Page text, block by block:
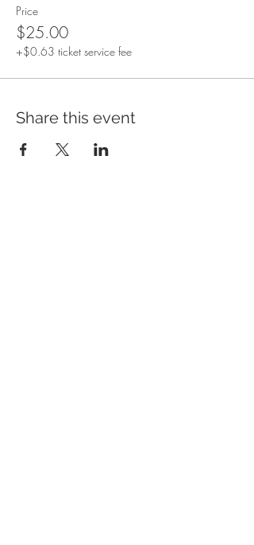
Price
$25.00
+$0.63 ticket service fee
Share this event